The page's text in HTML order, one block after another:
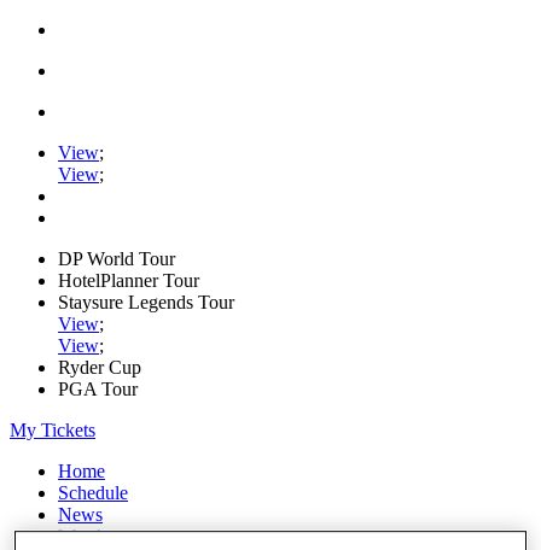
View;
View;
DP World Tour
HotelPlanner Tour
Staysure Legends Tour
View;
View;
Ryder Cup
PGA Tour
My Tickets
Home
Schedule
News
Watch